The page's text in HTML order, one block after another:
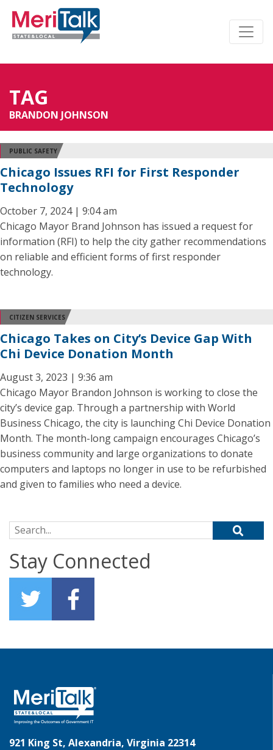
TAG
BRANDON JOHNSON
PUBLIC SAFETY
Chicago Issues RFI for First Responder
Technology
October 7, 2024 | 9:04 am
Chicago Mayor Brand Johnson has issued a request for
information (RFI) to help the city gather recommendations
on reliable and efficient forms of first responder
technology.
CITIZEN SERVICES
Chicago Takes on City’s Device Gap With
Chi Device Donation Month
August 3, 2023 | 9:36 am
Chicago Mayor Brandon Johnson is working to close the
city’s device gap. Through a partnership with World
Business Chicago, the city is launching Chi Device Donation
Month. The month-long campaign encourages Chicago’s
business community and large organizations to donate
computers and laptops no longer in use to be refurbished
and given to families who need a device.
Search for:
Stay Connected
921 King St, Alexandria, Virginia 22314